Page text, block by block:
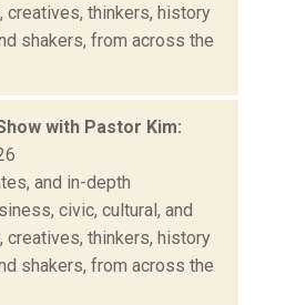
thinkers, history
shakers, from across the
with Pastor Kim:
and in-depth
civic, cultural, and
thinkers, history
shakers, from across the